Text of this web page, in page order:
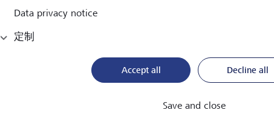
While Boomers have adopted the digital habits of their
©
Data privacy notice
定制
Accept all Decline all
Save and close